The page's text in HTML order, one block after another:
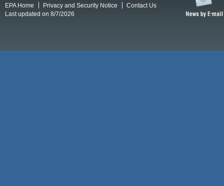
EPA Home Privacy and Security Notice
Contact Us
Last updated on 8/7/2026